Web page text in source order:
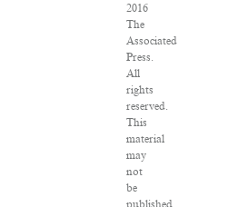
2016
The
Associated
Press.
All
rights
reserved.
This
material
may
not
be